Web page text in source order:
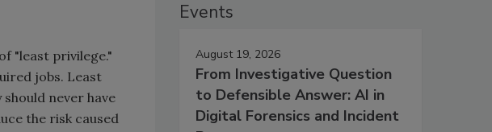
"least privilege."
jobs. Least
never have
the risk caused
Events
August 19, 2026
From Investigative Question
to Defensible Answer: AI in
Digital Forensics and Incident